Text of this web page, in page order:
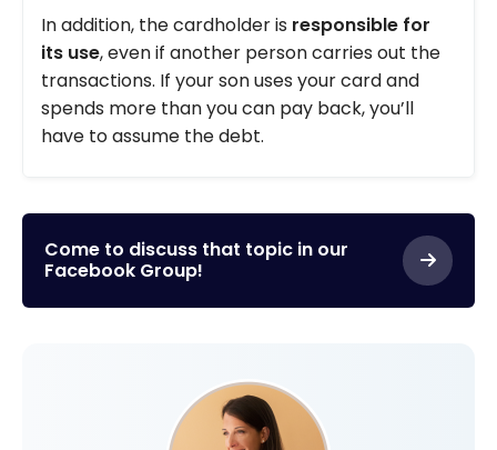
In addition, the cardholder is responsible for
its use, even if another person carries out the
transactions. If your son uses your card and
spends more than you can pay back, you’ll
have to assume the debt.
Come to discuss that topic in our
Facebook Group!